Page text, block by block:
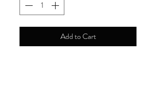
Add to Cart